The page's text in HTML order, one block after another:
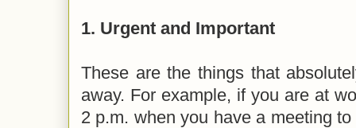
1. Urgent and Important
These are the things that
away. For example, if you are at
2 p.m. when you have a meeting